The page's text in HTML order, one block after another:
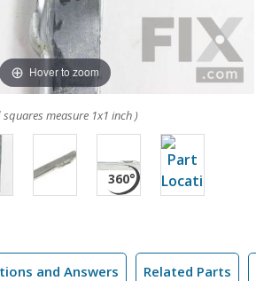
Hover to zoom
measure 1x1 inch )
and Answers Related Parts